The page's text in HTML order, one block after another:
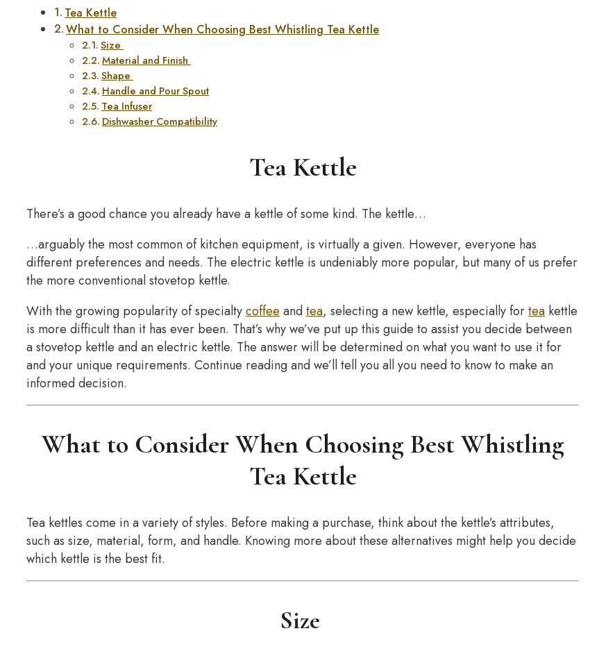
Tea Kettle
What to Consider When Choosing Best Whistling Tea Kettle
Size
Material and Finish
Shape
Handle and Pour Spout
Tea Infuser
Dishwasher Compatibility
Tea Kettle
There’s a good chance you already have a kettle of some kind. The kettle…
…arguably the most common of kitchen equipment, is virtually a given. However, everyone has
different preferences and needs. The electric kettle is undeniably more popular, but many of us prefer
the more conventional stovetop kettle.
With the growing popularity of specialtycoffeeandtea, selecting a new kettle, especially fortea kettle
is more difficult than it has ever been. That’s why we’ve put up this guide to assist you decide between
a stovetop kettle and an electric kettle. The answer will be determined on what you want to use it for
and your unique requirements. Continue reading and we’ll tell you all you need to know to make an
informed decision.
What to Consider When Choosing Best Whistling
Tea Kettle
Tea kettles come in a variety of styles. Before making a purchase, think about the kettle’s attributes,
such as size, material, form, and handle. Knowing more about these alternatives might help you decide
which kettle is the best fit.
Size